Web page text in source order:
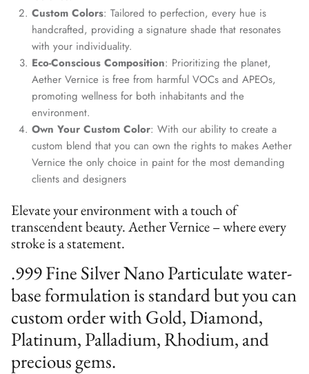
Custom Colors: Tailored to perfection, every hue is
handcrafted, providing a signature shade that resonates
with your individuality.
Eco-Conscious Composition: Prioritizing the planet,
Aether Vernice is free from harmful VOCs and APEOs,
promoting wellness for both inhabitants and the
environment.
Own Your Custom Color: With our ability to create a
custom blend that you can own the rights to makes Aether
Vernice the only choice in paint for the most demanding
clients and designers
Elevate your environment with a touch of
transcendent beauty. Aether Vernice – where every
stroke is a statement.
.999 Fine Silver Nano Particulate water-
base formulation is standard but you can
custom order with Gold, Diamond,
Platinum, Palladium, Rhodium, and
precious gems.
SUBSCRIBE